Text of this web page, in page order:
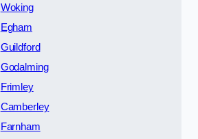
Woking
Egham
Guildford
Godalming
Frimley
Camberley
Farnham